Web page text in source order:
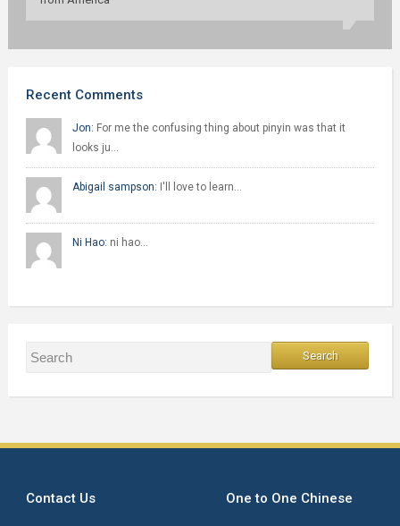
Recent Comments
Jon: For me the confusing thing about pinyin was that it
looks ju…
Abigail sampson: I'll love to learn…
Ni Hao: ni hao…
Contact Us One to One Chinese